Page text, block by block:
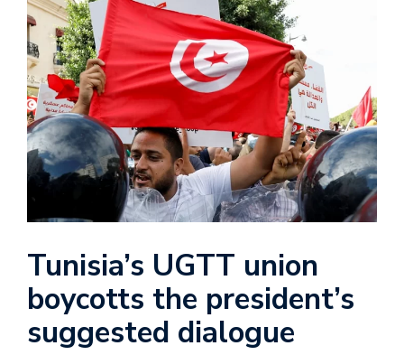
Tunisia’s UGTT union
boycotts the president’s
suggested dialogue